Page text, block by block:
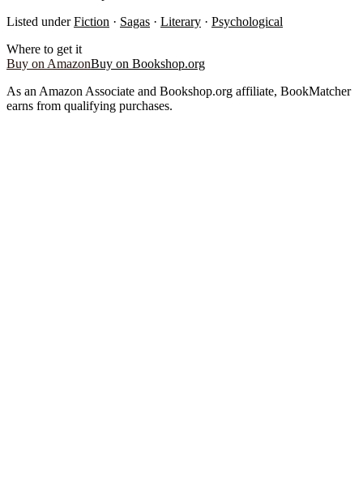
Listed under Fiction · Sagas · Literary · Psychological
Where to get it
Buy on AmazonBuy on Bookshop.org
As an Amazon Associate and Bookshop.org affiliate, BookMatcher
earns from qualifying purchases.